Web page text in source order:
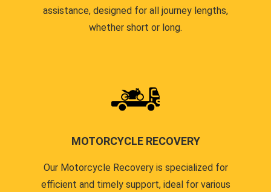
assistance, designed for all journey lengths,
whether short or long.
MOTORCYCLE RECOVERY
Our Motorcycle Recovery is specialized for
efficient and timely support, ideal for various